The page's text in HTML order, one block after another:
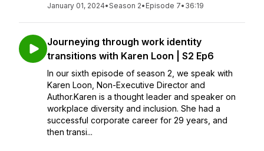
January 01, 2024•Season 2• Episode 7• 36:19
Journeying through work identity
transitions with Karen Loon | S2 Ep6
In our sixth episode of season 2, we speak with
Karen Loon, Non-Executive Director and
Author.Karen is a thought leader and speaker on
workplace diversity and inclusion. She had a
successful corporate career for 29 years, and
then transi...